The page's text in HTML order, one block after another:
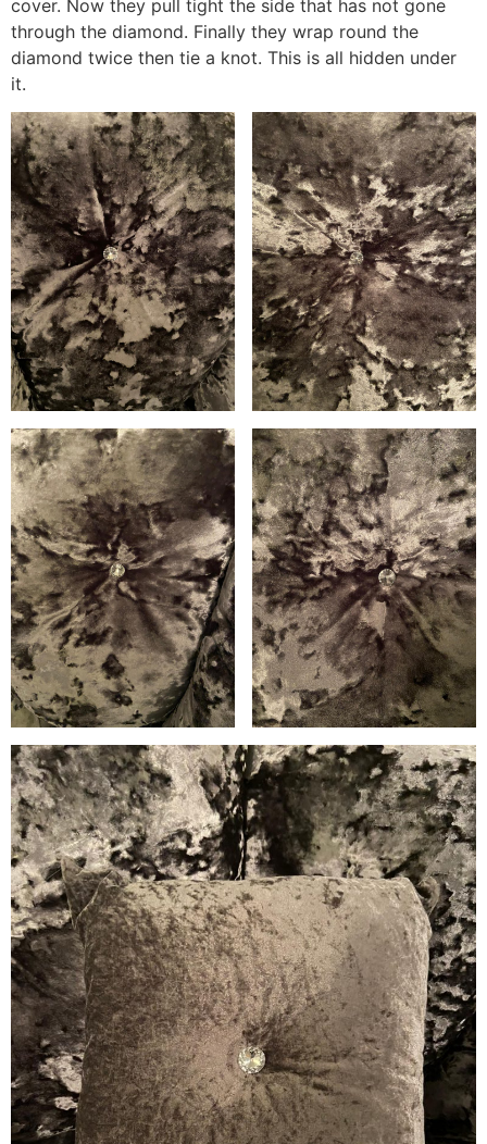
cover. Now they pull tight the side that has not gone
through the diamond. Finally they wrap round the
diamond twice then tie a knot. This is all hidden under
it.